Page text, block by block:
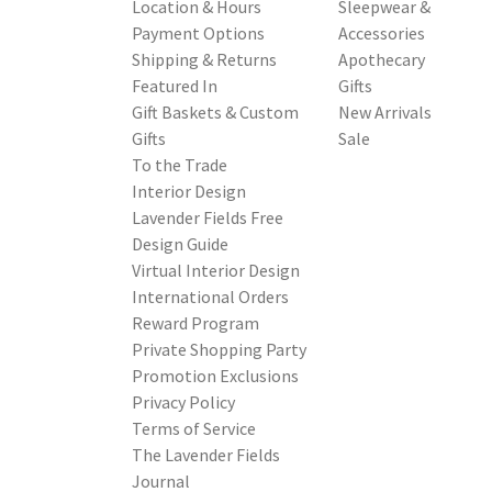
Location & Hours
Payment Options
Shipping & Returns
Featured In
Gift Baskets & Custom
Gifts
To the Trade
Interior Design
Lavender Fields Free
Design Guide
Virtual Interior Design
International Orders
Reward Program
Private Shopping Party
Promotion Exclusions
Privacy Policy
Terms of Service
The Lavender Fields
Journal
Sleepwear &
Accessories
Apothecary
Gifts
New Arrivals
Sale